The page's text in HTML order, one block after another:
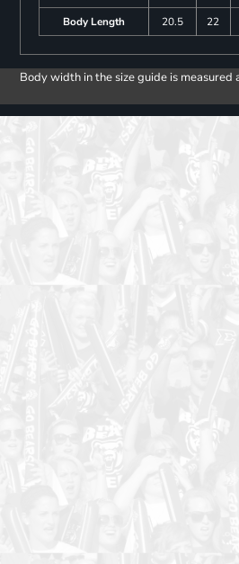
Body Length
20.5 22
Body width in the size guide is measured